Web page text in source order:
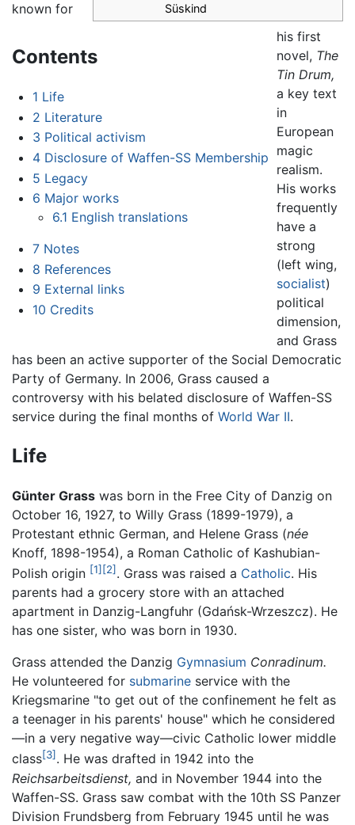
Süskind
Contents
1 Life
2 Literature
3 Political activism
4 Disclosure of Waffen-SS Membership
5 Legacy
6 Major works
6.1 English translations
7 Notes
8 References
9 External links
10 Credits
known for
his first
novel, The
Tin Drum,
a key text
in
European
magic
realism.
His works
frequently
have a
strong
(left wing,
socialist)
political
dimension,
and Grass
has been an active supporter of the Social Democratic
Party of Germany. In 2006, Grass caused a
controversy with his belated disclosure of Waffen-SS
service during the final months of World War II.
Life
Günter Grass was born in the Free City of Danzig on
October 16, 1927, to Willy Grass (1899-1979), a
Protestant ethnic German, and Helene Grass (née
Knoff, 1898-1954), a Roman Catholic of Kashubian-
Polish origin [1] [2] . Grass was raised a Catholic. His
parents had a grocery store with an attached
apartment in Danzig-Langfuhr (Gdańsk-Wrzeszcz). He
has one sister, who was born in 1930.
Grass attended the Danzig Gymnasium Conradinum.
He volunteered for submarine service with the
Kriegsmarine "to get out of the confinement he felt as
a teenager in his parents' house" which he considered
—in a very negative way—civic Catholic lower middle
class[3] . He was drafted in 1942 into the
Reichsarbeitsdienst, and in November 1944 into the
Waffen-SS. Grass saw combat with the 10th SS Panzer
Division Frundsberg from February 1945 until he was